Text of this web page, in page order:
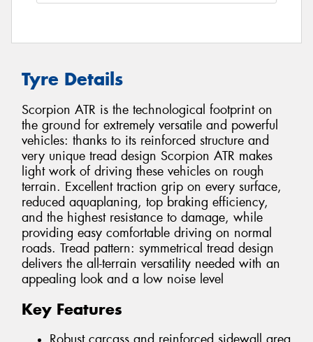
Tyre Details
Scorpion ATR is the technological footprint on
the ground for extremely versatile and powerful
vehicles: thanks to its reinforced structure and
very unique tread design Scorpion ATR makes
light work of driving these vehicles on rough
terrain. Excellent traction grip on every surface,
reduced aquaplaning, top braking efficiency,
and the highest resistance to damage, while
providing easy comfortable driving on normal
roads. Tread pattern: symmetrical tread design
delivers the all-terrain versatility needed with an
appealing look and a low noise level
Key Features